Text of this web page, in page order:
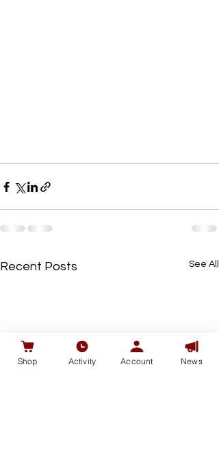
Recent Posts See All
Shop Activity Account News